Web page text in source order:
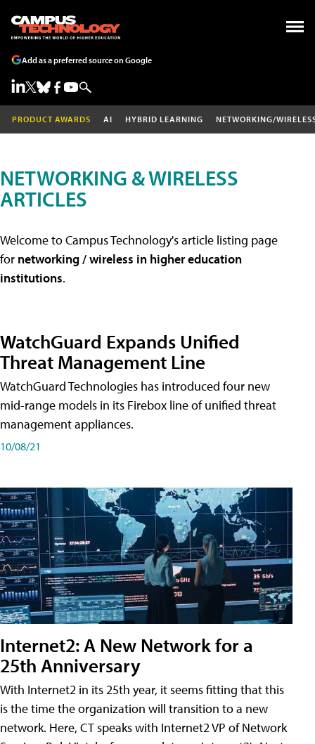
Add as a preferred source on Google
PRODUCT AWARDS AI HYBRID LEARNING NETWORKING/
NETWORKING & WIRELESS
ARTICLES
Welcome to Campus Technology's article listing page
for networking / wireless in higher education
institutions.
WatchGuard Expands Unified
Threat Management Line
WatchGuard Technologies has introduced four new
mid-range models in its Firebox line of unified threat
management appliances.
10/08/21
Internet2: A New Network for a
25th Anniversary
With Internet2 in its 25th year, it seems fitting that this
is the time the organization will transition to a new
network. Here, CT speaks with Internet2 VP of Network